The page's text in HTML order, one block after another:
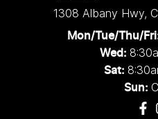
1308 Albany Hwy,
Mon/Tue/Thu/Fri
Wed:
Sat:
Sun: